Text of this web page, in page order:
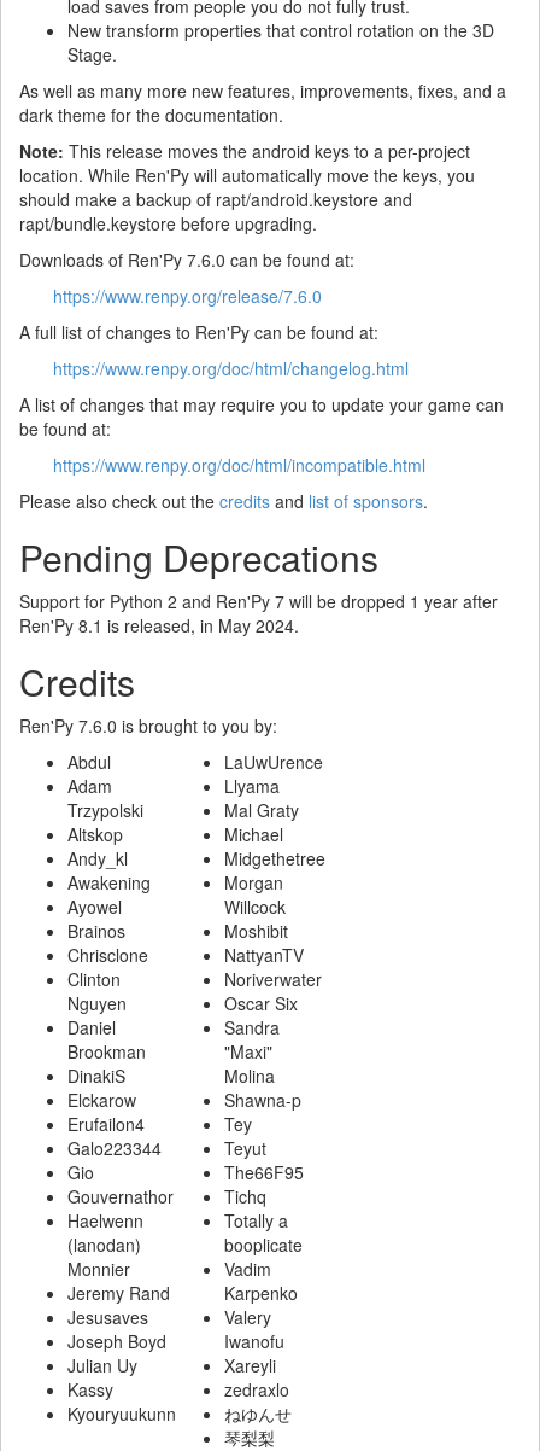
load saves from people you do not fully trust.
New transform properties that control rotation on the 3D
Stage.
As well as many more new features, improvements, fixes, and a
dark theme for the documentation.
Note: This release moves the android keys to a per-project
location. While Ren'Py will automatically move the keys, you
should make a backup of rapt/android.keystore and
rapt/bundle.keystore before upgrading.
Downloads of Ren'Py 7.6.0 can be found at:
https://www.renpy.org/release/7.6.0
A full list of changes to Ren'Py can be found at:
https://www.renpy.org/doc/html/changelog.html
A list of changes that may require you to update your game can
be found at:
https://www.renpy.org/doc/html/incompatible.html
Please also check out the credits and list of sponsors.
Pending Deprecations
Support for Python 2 and Ren'Py 7 will be dropped 1 year after
Ren'Py 8.1 is released, in May 2024.
Credits
Ren'Py 7.6.0 is brought to you by:
Abdul
Adam
Trzypolski
Altskop
Andy_kl
Awakening
Ayowel
Brainos
Chrisclone
Clinton
Nguyen
Daniel
Brookman
DinakiS
Elckarow
Erufailon4
Galo223344
Gio
Gouvernathor
Haelwenn
(lanodan)
Monnier
Jeremy Rand
Jesusaves
Joseph Boyd
Julian Uy
Kassy
Kyouryuukunn
LaUwUrence
Llyama
Mal Graty
Michael
Midgethetree
Morgan
Willcock
Moshibit
NattyanTV
Noriverwater
Oscar Six
Sandra
"Maxi"
Molina
Shawna-p
Tey
Teyut
The66F95
Tichq
Totally a
booplicate
Vadim
Karpenko
Valery
Iwanofu
Xareyli
zedraxlo
ねゆんせ
琴梨梨